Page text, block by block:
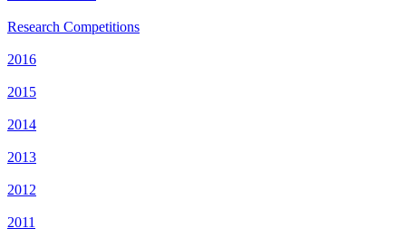
Research Competitions
2016
2015
2014
2013
2012
2011